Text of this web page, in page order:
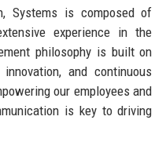
Systems is composed of
experience in the
philosophy is built on
and continuous
our employees and
is key to driving